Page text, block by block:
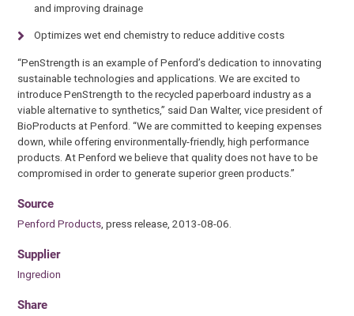
and improving drainage
Optimizes wet end chemistry to reduce additive costs
“PenStrength is an example of Penford’s dedication to innovating
sustainable technologies and applications. We are excited to
introduce PenStrength to the recycled paperboard industry as a
viable alternative to synthetics,” said Dan Walter, vice president of
BioProducts at Penford. “We are committed to keeping expenses
down, while offering environmentally-friendly, high performance
products. At Penford we believe that quality does not have to be
compromised in order to generate superior green products.”
Source
Penford Products , press release, 2013-08-06.
Supplier
Ingredion
Share